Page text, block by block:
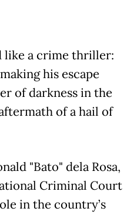
like a crime thriller:
his escape
of darkness in the
of a hail of
"Bato" dela Rosa,
Criminal Court
in the country’s